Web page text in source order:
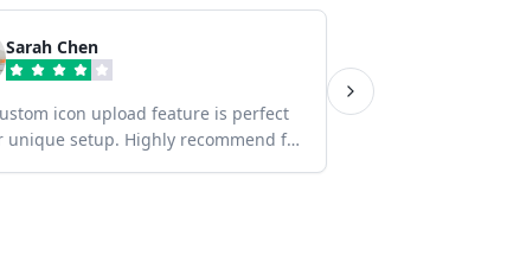
Sarah Chen
icon upload feature is perfect
unique setup. Highly recommend for